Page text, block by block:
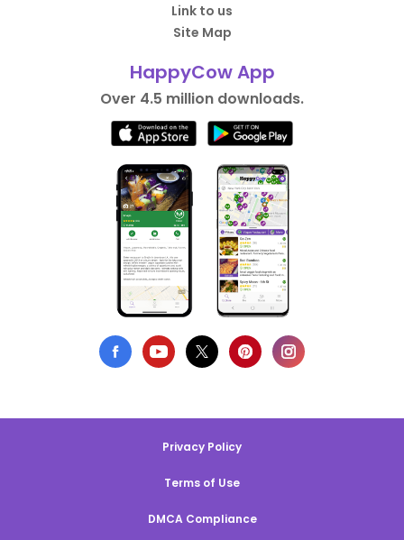
Link to us
Site Map
HappyCow App
Over 4.5 million downloads.
Privacy Policy
Terms of Use
DMCA Compliance